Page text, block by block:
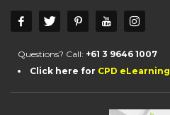
Questions? Call: +61 3 9646 1007
Click here for CPD eLearning